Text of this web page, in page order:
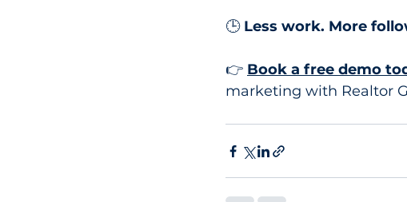
🕒 Less work. More
👉 Book a free demo
marketing with Realtor